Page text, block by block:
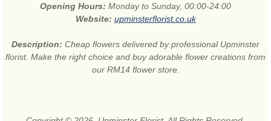
Opening Hours: Monday to Sunday, 00:00-24:00
Website: upminsterflorist.co.uk
Description: Cheap flowers delivered by professional Upminster
florist. Make the right choice and buy adorable flower creations from
our RM14 flower store.